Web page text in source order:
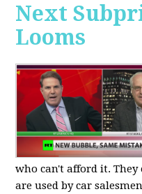
Next
Looms
who can't afford it.
are used by car